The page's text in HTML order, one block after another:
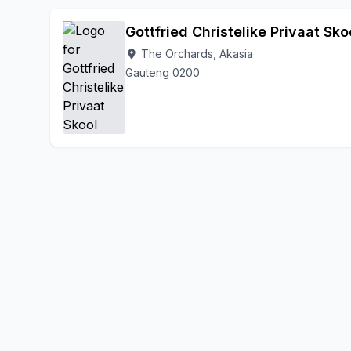
Gottfried Christelike Privaat
location_on The Orchards, Akasia
Gauteng 0200